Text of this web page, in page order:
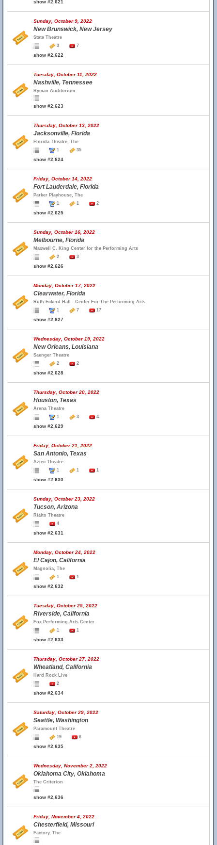
show #2,621
Sunday, October 9, 2022
New Brunswick, New Jersey
State Theatre
3
7
show #2,622
Tuesday, October 11, 2022
Nashville, Tennessee
Ryman Auditorium
show #2,623
Thursday, October 13, 2022
Jacksonville, Florida
Florida Theatre, The
1
35
show #2,624
Friday, October 14, 2022
Fort Lauderdale, Florida
Parker Playhouse, The
1
1 2
show #2,625
Sunday, October 16, 2022
Melbourne, Florida
Maxwell C. King Center for the Performing Arts
2
3
show #2,626
Monday, October 17, 2022
Clearwater, Florida
Ruth Eckerd Hall - Center For The Performing Arts
1
7 17
show #2,627
Wednesday, October 19, 2022
New Orleans, Louisiana
Saenger Theatre
2
2
show #2,628
Thursday, October 20, 2022
Houston, Texas
Arena Theatre
1
3 4
show #2,629
Friday, October 21, 2022
San Antonio, Texas
Aztec Theatre
1
1 1
show #2,630
Sunday, October 23, 2022
Tucson, Arizona
Rialto Theatre
4
show #2,631
Monday, October 24, 2022
El Cajon, California
Magnolia, The
1
1
show #2,632
Tuesday, October 25, 2022
Riverside, California
Fox Performing Arts Center
1
1
show #2,633
Thursday, October 27, 2022
Wheatland, California
Hard Rock Live
2
show #2,634
Saturday, October 29, 2022
Seattle, Washington
Paramount Theatre
19
6
show #2,635
Wednesday, November 2, 2022
Oklahoma City, Oklahoma
The Criterion
show #2,636
Friday, November 4, 2022
Chesterfield, Missouri
Factory, The